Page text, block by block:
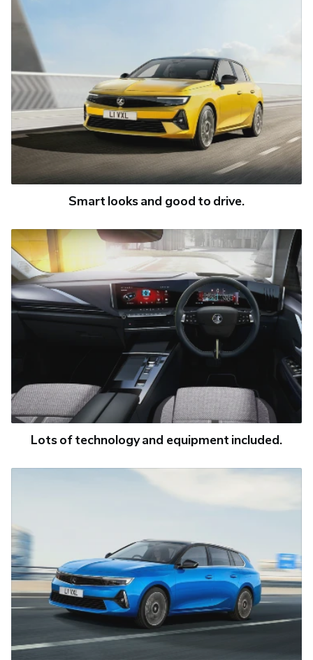
Smart looks and good to drive.
Lots of technology and equipment included.